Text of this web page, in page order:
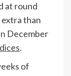
at round
extra than
December
.
of